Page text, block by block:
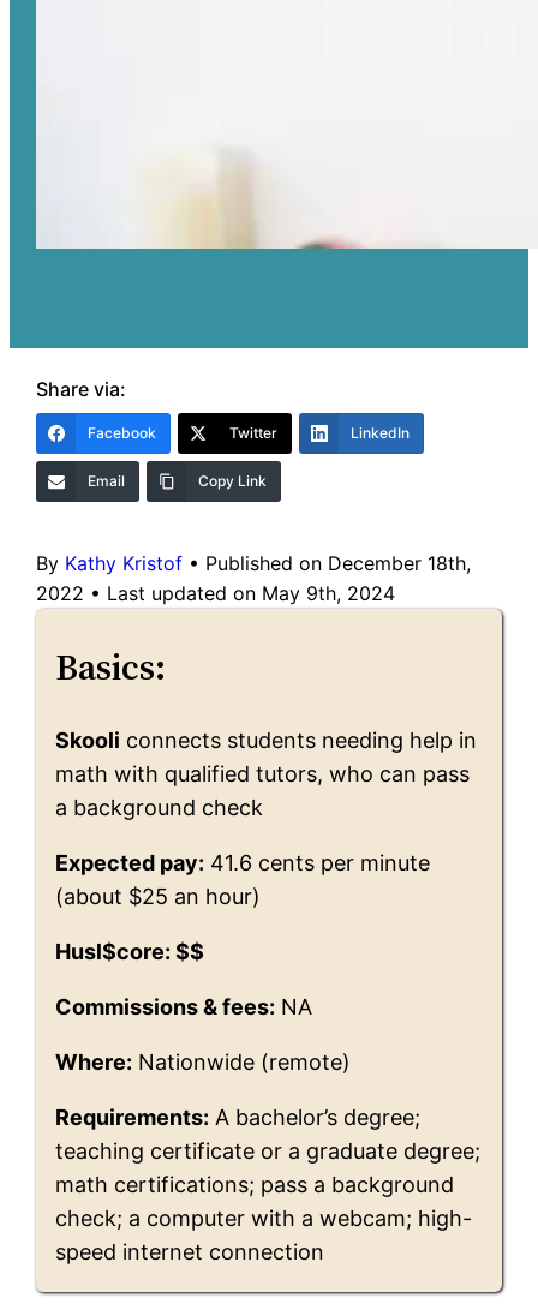
Share via:
Facebook Twitter LinkedIn
Email Copy Link
By Kathy Kristof • Published on December 18th,
2022 • Last updated on May 9th, 2024
Basics:
Skooli connects students needing help in
math with qualified tutors, who can pass
a background check
Expected pay: 41.6 cents per minute
(about $25 an hour)
Husl$core: $$
Commissions & fees: NA
Where: Nationwide (remote)
Requirements: A bachelor’s degree;
teaching certificate or a graduate degree;
math certifications; pass a background
check; a computer with a webcam; high-
speed internet connection